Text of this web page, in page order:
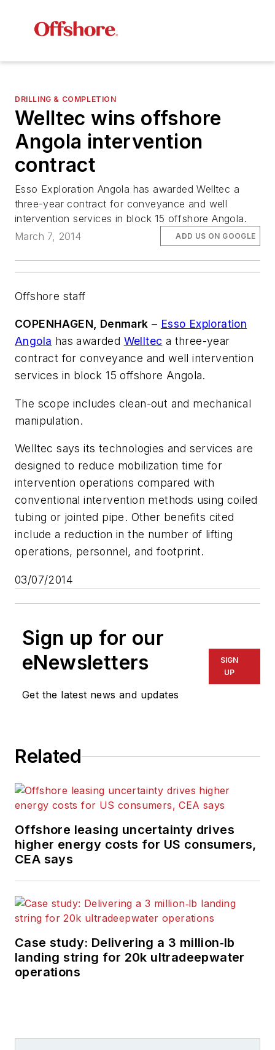
DRILLING & COMPLETION
Welltec wins offshore
Angola intervention
contract
Esso Exploration Angola has awarded Welltec a
three-year contract for conveyance and well
intervention services in block 15 offshore Angola.
March 7, 2014
ADD US ON GOOGLE
Offshore staff
COPENHAGEN, Denmark – Esso Exploration
Angola has awarded Welltec a three-year
contract for conveyance and well intervention
services in block 15 offshore Angola.
The scope includes clean-out and mechanical
manipulation.
Welltec says its technologies and services are
designed to reduce mobilization time for
intervention operations compared with
conventional intervention methods using coiled
tubing or jointed pipe. Other benefits cited
include a reduction in the number of lifting
operations, personnel, and footprint.
03/07/2014
Sign up for our
eNewsletters
Get the latest news and updates
SIGN
UP
Related
Offshore leasing uncertainty drives
higher energy costs for US consumers,
CEA says
Case study: Delivering a 3 million‑lb
landing string for 20k ultradeepwater
operations